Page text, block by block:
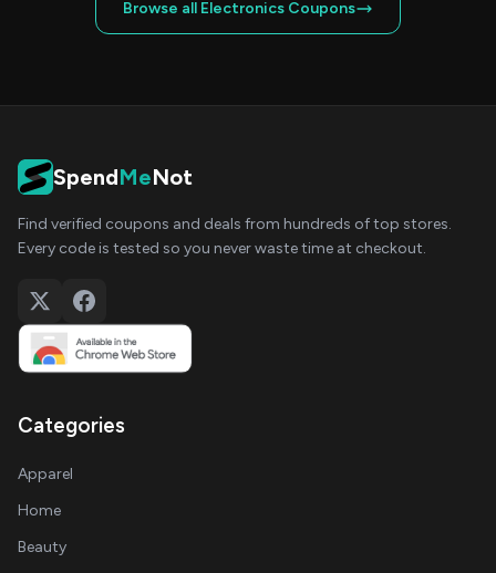
Browse all Electronics Coupons
SpendMeNot
Find verified coupons and deals from hundreds of top stores.
Every code is tested so you never waste time at checkout.
Categories
Apparel
Home
Beauty